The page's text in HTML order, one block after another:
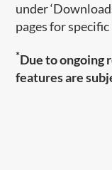
under
pages for
*Due to ongoing
features are